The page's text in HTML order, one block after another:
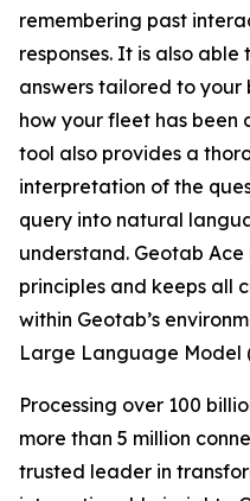
remembering past
responses. It is also
answers tailored to your
how your fleet has been
tool also provides a
interpretation of the
query into natural
understand. Geotab
principles and keeps all
within Geotab’s
Large Language Model
Processing over 100
more than 5 million
trusted leader in